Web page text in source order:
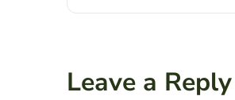
Leave a Reply